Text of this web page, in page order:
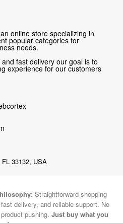
online store specializing in
popular categories for
needs.
fast delivery our goal is to
experience for our customers
33132, USA
Straightforward shopping
delivery, and reliable support. No
pushing. Just buy what you